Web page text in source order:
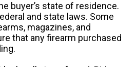
buyer’s state of residence.
and state laws. Some
magazines, and
that any firearm purchased